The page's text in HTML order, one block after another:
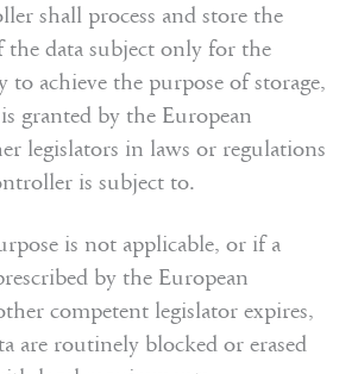
shall process and store the
the data subject only for the
to achieve the purpose of storage,
granted by the European
legislators in laws or regulations
is subject to.
is not applicable, or if a
by the European
competent legislator expires,
are routinely blocked or erased